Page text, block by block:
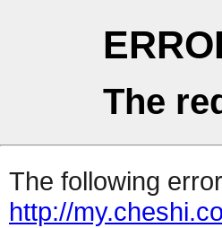
The
The following
http://